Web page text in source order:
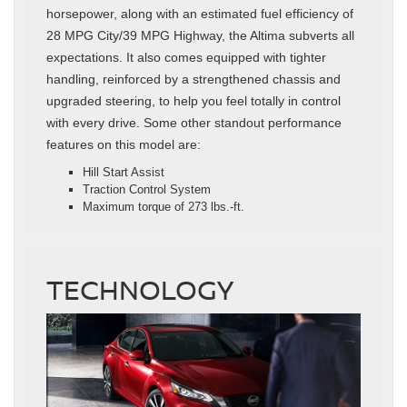
horsepower, along with an estimated fuel efficiency of
28 MPG City/39 MPG Highway, the Altima subverts all
expectations. It also comes equipped with tighter
handling, reinforced by a strengthened chassis and
upgraded steering, to help you feel totally in control
with every drive. Some other standout performance
features on this model are:
Hill Start Assist
Traction Control System
Maximum torque of 273 lbs.-ft.
TECHNOLOGY